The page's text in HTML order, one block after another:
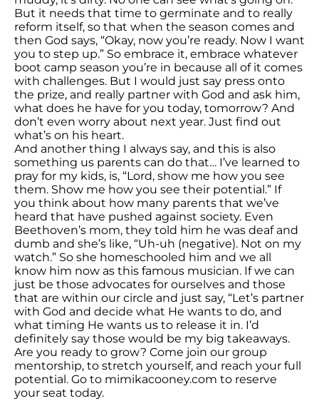
But it needs that time to germinate and to really
reform itself, so that when the season comes and
then God says, “Okay, now you’re ready. Now I want
you to step up.” So embrace it, embrace whatever
boot camp season you’re in because all of it comes
with challenges. But I would just say press onto
the prize, and really partner with God and ask him,
what does he have for you today, tomorrow? And
don’t even worry about next year. Just find out
what’s on his heart.
And another thing I always say, and this is also
something us parents can do that… I’ve learned to
pray for my kids, is, “Lord, show me how you see
them. Show me how you see their potential.” If
you think about how many parents that we’ve
heard that have pushed against society. Even
Beethoven’s mom, they told him he was deaf and
dumb and she’s like, “Uh-uh (negative). Not on my
watch.” So she homeschooled him and we all
know him now as this famous musician. If we can
just be those advocates for ourselves and those
that are within our circle and just say, “Let’s partner
with God and decide what He wants to do, and
what timing He wants us to release it in. I’d
definitely say those would be my big takeaways.
Are you ready to grow? Come join our group
mentorship, to stretch yourself, and reach your full
potential. Go to mimikacooney.com to reserve
your seat today.